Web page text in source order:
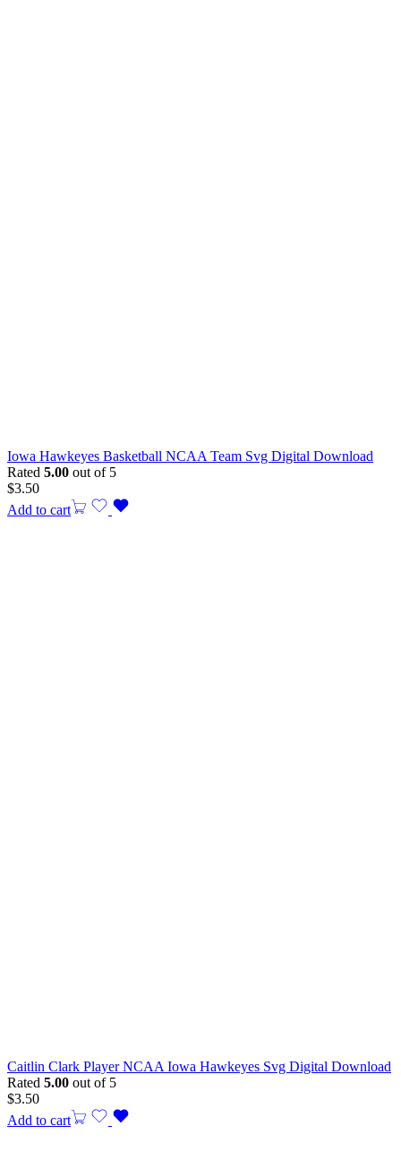
Iowa Hawkeyes Basketball NCAA Team Svg Digital Download
Rated 5.00 out of 5
$3.50
Add to cart
Caitlin Clark Player NCAA Iowa Hawkeyes Svg Digital Download
Rated 5.00 out of 5
$3.50
Add to cart